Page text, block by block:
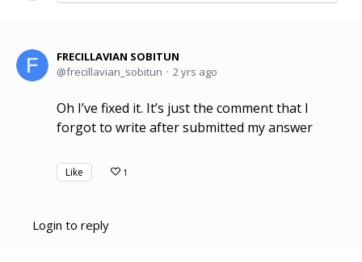
FRECILLAVIAN SOBITUN
frecillavian_sobitun
2 yrs ago
Oh I’ve fixed it. It’s just the comment that I
forgot to write after submitted my answer
Like 1
Login to reply